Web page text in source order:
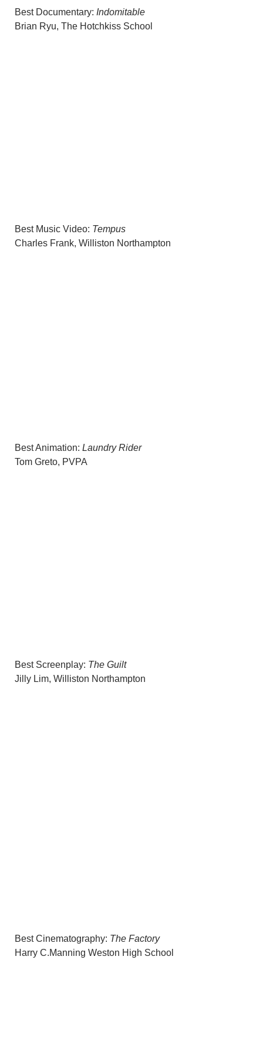
Best Documentary: Indomitable
Brian Ryu, The Hotchkiss School
Best Music Video: Tempus
Charles Frank, Williston Northampton
Best Animation: Laundry Rider
Tom Greto, PVPA
Best Screenplay: The Guilt
Jilly Lim, Williston Northampton
Best Cinematography: The Factory
Harry C.Manning Weston High School